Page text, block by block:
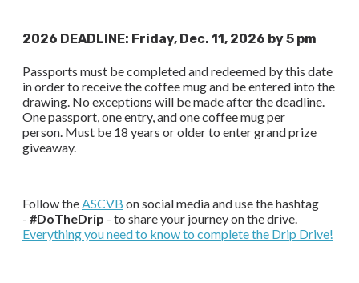
2026 DEADLINE: Friday, Dec. 11, 2026 by 5 pm
Passports must be completed and redeemed by this date
in order to receive the coffee mug and be entered into the
drawing. No exceptions will be made after the deadline.
One passport, one entry, and one coffee mug per
person. Must be 18 years or older to enter grand prize
giveaway.
Follow theASCVB on social media and use the hashtag
- #DoTheDrip - to share your journey on the drive.
Everything you need to know to complete the Drip Drive!